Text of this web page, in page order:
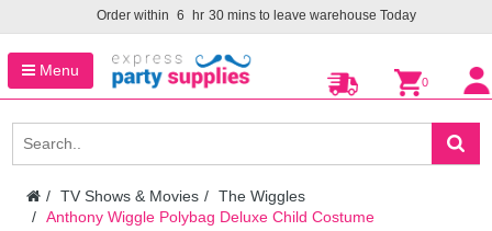
Order within 6 hr 30 mins to leave warehouseToday
Menu
0
TV Shows & Movies
The Wiggles
Anthony Wiggle Polybag Deluxe Child Costume